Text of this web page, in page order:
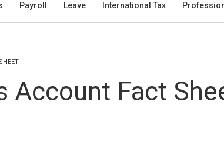
Payroll Leave International Tax
Account Fact